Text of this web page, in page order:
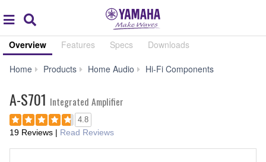
global
navigation
Overview Features Specs Downloads
Home Products Home Audio Hi-Fi Components
A-S701 Integrated Amplifier
4.8
19 Reviews | Read Reviews